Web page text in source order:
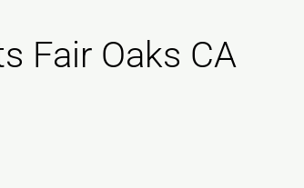
Fair Oaks CA